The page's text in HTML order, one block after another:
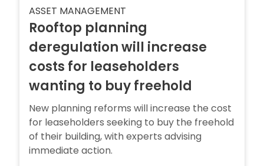
ASSET MANAGEMENT
Rooftop planning
deregulation will increase
costs for leaseholders
wanting to buy freehold
New planning reforms will increase the cost
for leaseholders seeking to buy the freehold
of their building, with experts advising
immediate action.